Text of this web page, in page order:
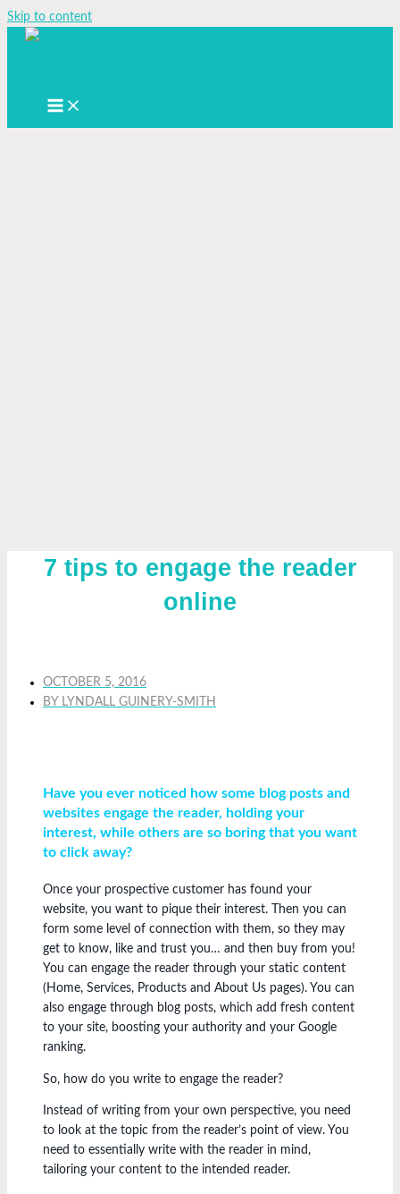
Skip to content
7 tips to engage the reader
online
OCTOBER 5, 2016
BY LYNDALL GUINERY-SMITH
Have you ever noticed how some blog posts and
websites engage the reader, holding your
interest, while others are so boring that you want
to click away?
Once your prospective customer has found your
website, you want to pique their interest. Then you can
form some level of connection with them, so they may
get to know, like and trust you… and then buy from you!
You can engage the reader through your static content
(Home, Services, Products and About Us pages). You can
also engage through blog posts, which add fresh content
to your site, boosting your authority and your Google
ranking.
So, how do you write to engage the reader?
Instead of writing from your own perspective, you need
to look at the topic from the reader’s point of view. You
need to essentially write with the reader in mind,
tailoring your content to the intended reader.